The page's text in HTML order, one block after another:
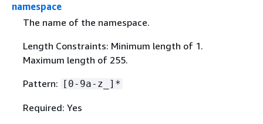
namespace
The name of the namespace.
Length Constraints: Minimum length of 1.
Maximum length of 255.
Pattern:
[0-9a-z_]*
Required: Yes